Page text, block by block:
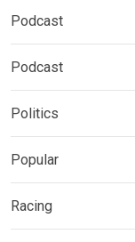
Podcast
Podcast
Politics
Popular
Racing